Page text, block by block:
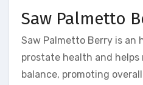
Saw Palmetto
Saw Palmetto Berry is an
prostate health and helps
balance, promoting